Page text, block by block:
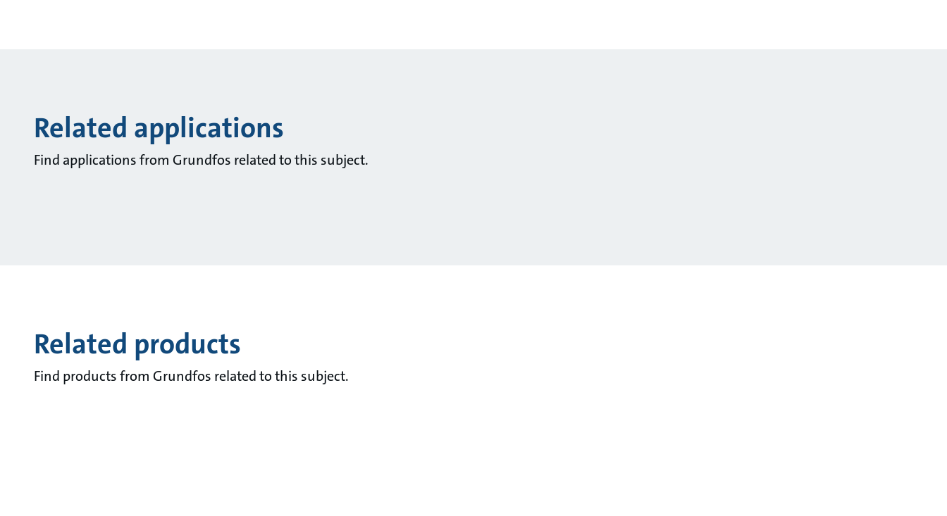
Related applications
Find applications from Grundfos related to this subject.
Related products
Find products from Grundfos related to this subject.